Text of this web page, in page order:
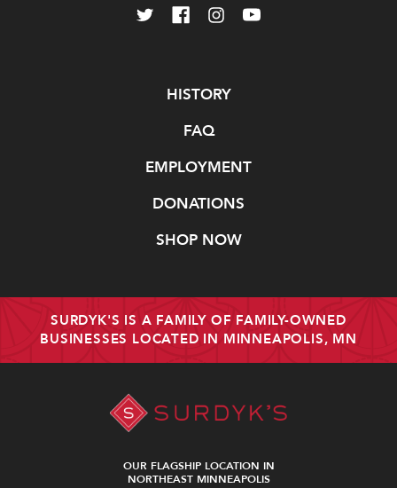
HISTORY
FAQ
EMPLOYMENT
DONATIONS
SHOP NOW
SURDYK'S IS A FAMILY OF FAMILY-OWNED
BUSINESSES LOCATED IN MINNEAPOLIS, MN
OUR FLAGSHIP LOCATION IN
NORTHEAST MINNEAPOLIS